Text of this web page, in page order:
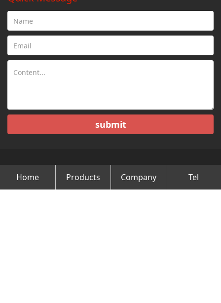
submit
Copyright © Changzhou Minghao Vehicle Co.Ltd All Rights
Reserved.
Home Products Company Tel